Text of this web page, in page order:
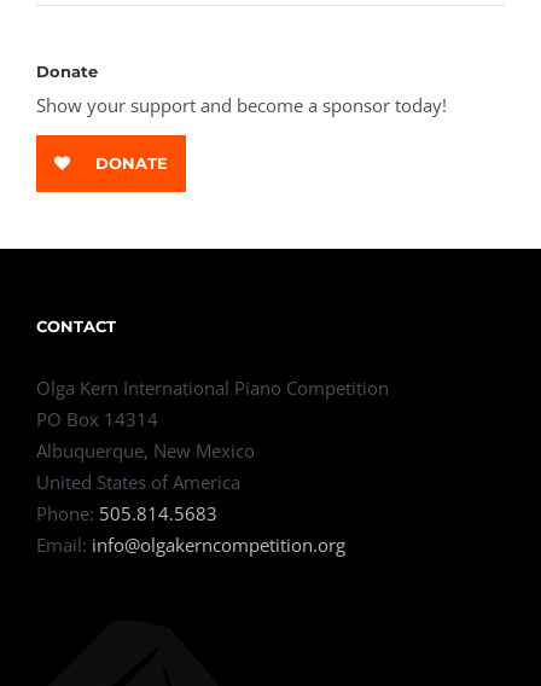
Donate
Show your support and become a sponsor today!
DONATE
CONTACT
Olga Kern International Piano Competition
PO Box 14314
Albuquerque, New Mexico
United States of America
Phone: 505.814.5683
Email: info@olgakerncompetition.org